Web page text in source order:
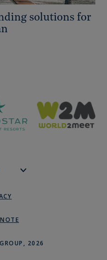
solutions for
2026